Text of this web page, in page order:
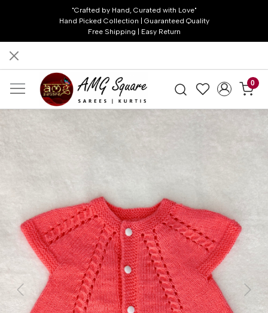
"Crafted by Hand, Curated with Love"
Hand Picked Collection | Guaranteed Quality
Free Shipping | Easy Return
0
Previous Next